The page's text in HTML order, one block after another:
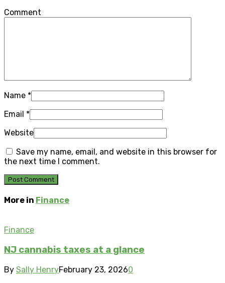
Comment
Name *
Email *
Website
Save my name, email, and website in this browser for
the next time I comment.
More in Finance
Finance
NJ cannabis taxes at a glance
By Sally HenryFebruary 23, 20260